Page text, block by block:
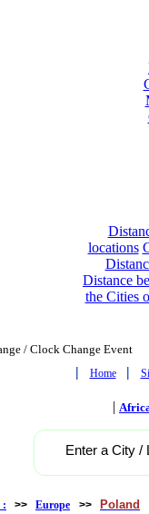
locations
Distance
the Cities
/ Clock Change Event
| Home |
|
Enter a City /
: >> Europe >> Poland